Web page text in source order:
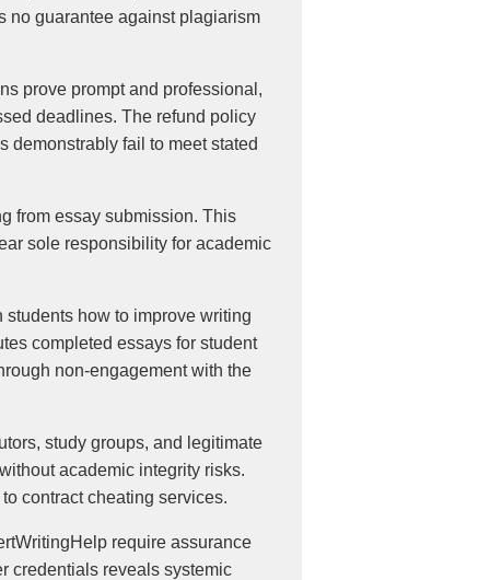
no guarantee against plagiarism
prove prompt and professional,
deadlines. The refund policy
demonstrably fail to meet stated
from essay submission. This
sole responsibility for academic
how to improve writing
completed essays for student
non-engagement with the
study groups, and legitimate
academic integrity risks.
contract cheating services.
require assurance
credentials reveals systemic